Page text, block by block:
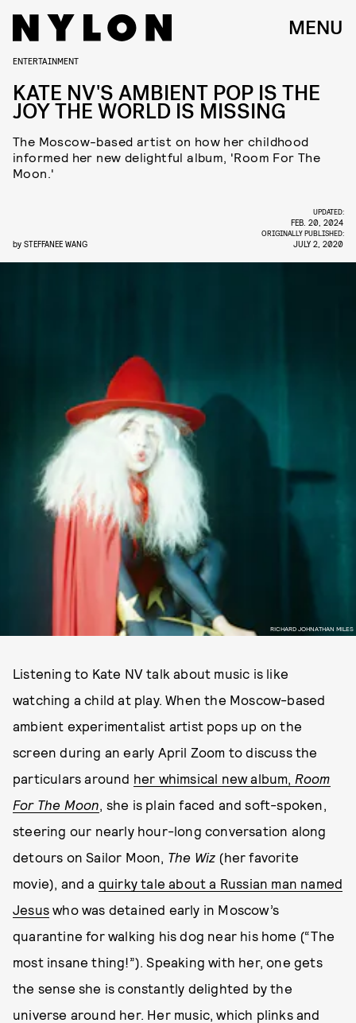
MENU
RICHARD JOHNATHAN MILES
ENTERTAINMENT
KATE NV'S AMBIENT POP IS THE
JOY THE WORLD IS MISSING
The Moscow-based artist on how her childhood
informed her new delightful album, 'Room For The
Moon.'
by STEFFANEE WANG
UPDATED:
FEB. 20, 2024
ORIGINALLY PUBLISHED:
JULY 2, 2020
Listening to Kate NV talk about music is like
watching a child at play. When the Moscow-based
ambient experimentalist artist pops up on the
screen during an early April Zoom to discuss the
particulars around her whimsical new album, Room
For The Moon, she is plain faced and soft-spoken,
steering our nearly hour-long conversation along
detours on Sailor Moon, The Wiz (her favorite
movie), and a quirky tale about a Russian man named
Jesus who was detained early in Moscow’s
quarantine for walking his dog near his home (“The
most insane thing!”). Speaking with her, one gets
the sense she is constantly delighted by the
universe around her. Her music, which plinks and